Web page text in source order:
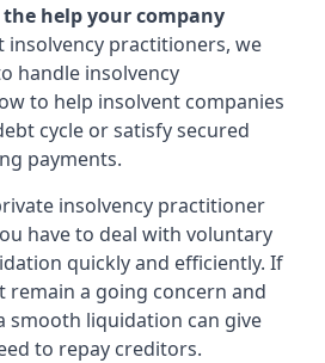
help your company
insolvency practitioners, we
handle insolvency
to help insolvent companies
cycle or satisfy secured
payments.
insolvency practitioner
have to deal with voluntary
quickly and efficiently. If
remain a going concern and
smooth liquidation can give
to repay creditors.